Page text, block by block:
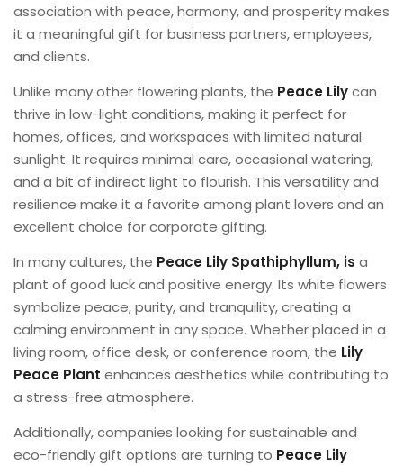
association with peace, harmony, and prosperity makes
it a meaningful gift for business partners, employees,
and clients.
Unlike many other flowering plants, the Peace Lilycan
thrive in low-light conditions, making it perfect for
homes, offices, and workspaces with limited natural
sunlight. It requires minimal care, occasional watering,
and a bit of indirect light to flourish. This versatility and
resilience make it a favorite among plant lovers and an
excellent choice for corporate gifting.
In many cultures, the Peace Lily Spathiphyllum, is a
plant of good luck and positive energy. Its white flowers
symbolize peace, purity, and tranquility, creating a
calming environment in any space. Whether placed in a
living room, office desk, or conference room, the Lily
Peace Plant enhances aesthetics while contributing to
a stress-free atmosphere.
Additionally, companies looking for sustainable and
eco-friendly gift options are turning to Peace Lily